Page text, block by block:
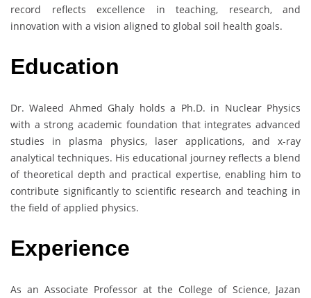
record reflects excellence in teaching, research, and
innovation with a vision aligned to global soil health goals.
Education
Dr. Waleed Ahmed Ghaly holds a Ph.D. in Nuclear Physics
with a strong academic foundation that integrates advanced
studies in plasma physics, laser applications, and x-ray
analytical techniques. His educational journey reflects a blend
of theoretical depth and practical expertise, enabling him to
contribute significantly to scientific research and teaching in
the field of applied physics.
Experience
As an Associate Professor at the College of Science, Jazan